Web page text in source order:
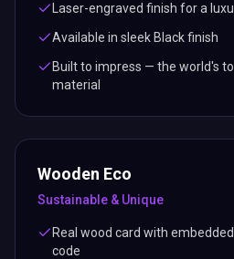
Laser-engraved finish for a
Available in sleek Black finish
Built to impress — the world's
material
Wooden Eco
Sustainable & Unique
Real wood card with
code